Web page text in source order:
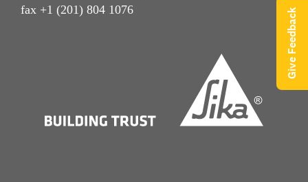
fax +1 (201) 804 1076
Give Feedback